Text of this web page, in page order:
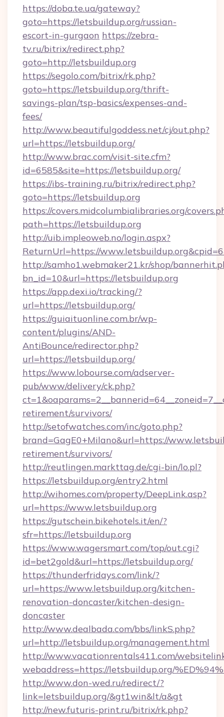
https://doba.te.ua/gateway?
goto=https://letsbuildup.org/russian-
escort-in-gurgaon https://zebra-
tv.ru/bitrix/redirect.php?
goto=http://letsbuildup.org
https://segolo.com/bitrix/rk.php?
goto=https://letsbuildup.org/thrift-
savings-plan/tsp-basics/expenses-and-
fees/
http://www.beautifulgoddess.net/cj/out.php?
url=https://letsbuildup.org/
http://www.brac.com/visit-site.cfm?
id=6585&site=https://letsbuildup.org/
https://ibs-training.ru/bitrix/redirect.php?
goto=https://letsbuildup.org
https://covers.midcolumbialibraries.org/
path=https://letsbuildup.org
http://uib.impleoweb.no/login.aspx?
ReturnUrl=https://
http://samho1.webmaker21.kr/shop/
bn_id=10&url=https://letsbuildup.org
https://app.dexi.io/tracking/?
url=https://letsbuildup.org/
https://guiaituonline.com.br/wp-
content/plugins/AND-
AntiBounce/redirector.php?
url=https://letsbuildup.org/
https://www.lobourse.com/adserver-
pub/www/delivery/ck.php?
retirement/survivors/
http://setofwatches.com/inc/goto.php?
brand=GagE0+Milano&url=https://
retirement/survivors/
http://reutlingen.markttag.de/cgi-bin/lo.pl?
https://letsbuildup.org/entry2.html
http://wihomes.com/property/DeepLink.asp?
url=https://www.letsbuildup.org
https://gutschein.bikehotels.it/en/?
sfr=https://letsbuildup.org
https://www.wagersmart.com/top/out.cgi?
id=bet2gold&url=https://letsbuildup.org/
https://thunderfridays.com/link/?
url=https://www.letsbuildup.org/kitchen-
renovation-doncaster/kitchen-design-
doncaster
http://www.dealbada.com/bbs/linkS.php?
url=http://letsbuildup.org/management.html
http://www.vacationrentals411.com/
webaddress=https://letsbuildup.org/
http://www.don-wed.ru/redirect/?
link=letsbuildup.org/&gt1win&lt/a&gt
http://new.futuris-print.ru/bitrix/rk.php?